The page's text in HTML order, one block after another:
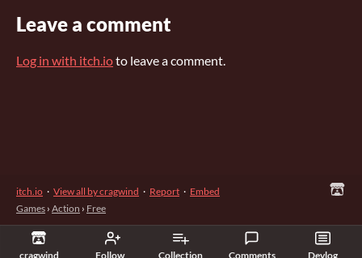
cragwind Follow Collection Comments Devlog
Leave a comment
Log in with itch.ioto leave a comment.
itch.io · View all by cragwind · Report · Embed
Games › Action › Free